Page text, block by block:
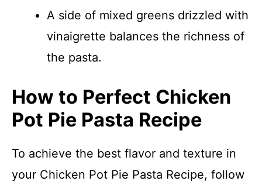
A side of mixed greens drizzled with
vinaigrette balances the richness of
the pasta.
How to Perfect Chicken
Pot Pie Pasta Recipe
To achieve the best flavor and texture in
your Chicken Pot Pie Pasta Recipe, follow